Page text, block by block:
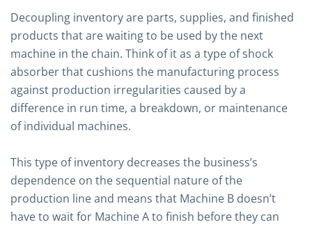
Decoupling inventory are parts, supplies, and finished
products that are waiting to be used by the next
machine in the chain. Think of it as a type of shock
absorber that cushions the manufacturing process
against production irregularities caused by a
difference in run time, a breakdown, or maintenance
of individual machines.
This type of inventory decreases the business’s
dependence on the sequential nature of the
production line and means that Machine B doesn’t
have to wait for Machine A to finish before they can